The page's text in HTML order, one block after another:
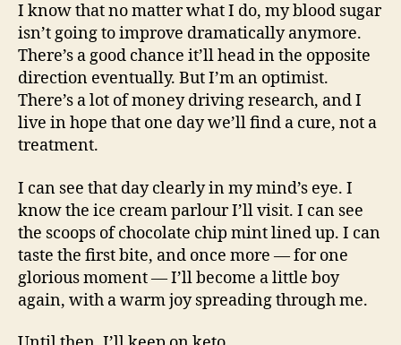
I know that no matter what I do, my blood sugar
isn’t going to improve dramatically anymore.
There’s a good chance it’ll head in the opposite
direction eventually. But I’m an optimist.
There’s a lot of money driving research, and I
live in hope that one day we’ll find a cure, not a
treatment.
I can see that day clearly in my mind’s eye. I
know the ice cream parlour I’ll visit. I can see
the scoops of chocolate chip mint lined up. I can
taste the first bite, and once more — for one
glorious moment — I’ll become a little boy
again, with a warm joy spreading through me.